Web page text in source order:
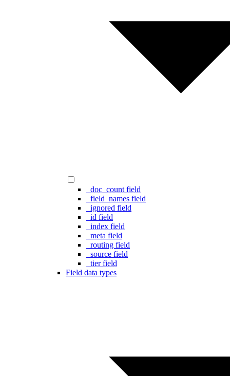
_doc_count field
_field_names field
_ignored field
_id field
_index field
_meta field
_routing field
_source field
_tier field
Field data types